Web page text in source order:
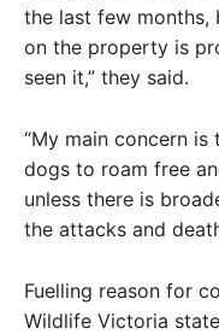
the last few months,
on the property is
seen it,” they said.
“My main concern
dogs to roam free
unless there is
the attacks and
Fuelling reason for
Wildlife Victoria